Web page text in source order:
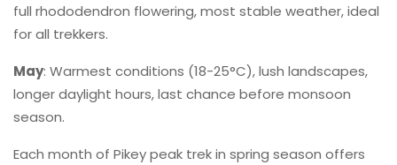
full rhododendron flowering, most stable weather, ideal
for all trekkers.
May: Warmest conditions (18-25°C), lush landscapes,
longer daylight hours, last chance before monsoon
season.
Each month of Pikey peak trek in spring season offers